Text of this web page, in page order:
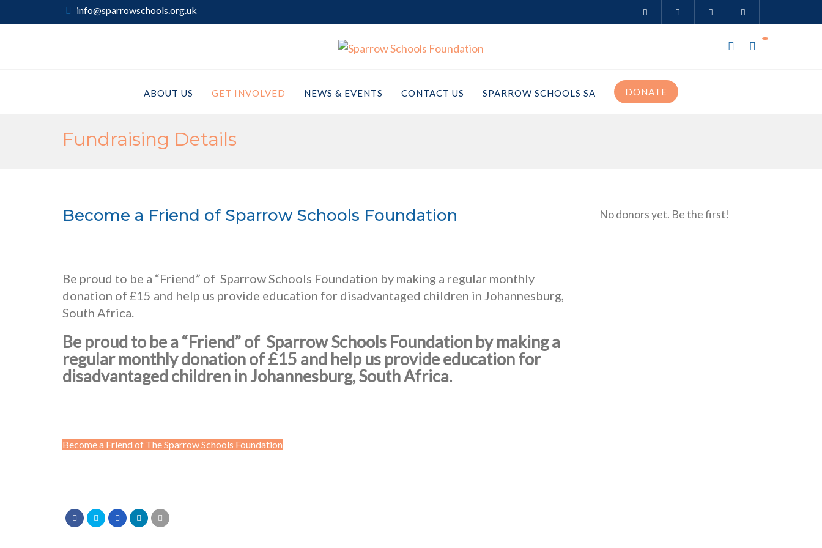
info@sparrowschools.org.uk
ABOUT US GET INVOLVED NEWS & EVENTS CONTACT US SPARROW SCHOOLS SA DONATE
Fundraising Details
Become a Friend of Sparrow Schools Foundation
Be proud to be a “Friend” of Sparrow Schools Foundation by making a regular monthly
donation of £15 and help us provide education for disadvantaged children in Johannesburg,
South Africa.
Be proud to be a “Friend” of Sparrow Schools Foundation by making a
regular monthly donation of £15 and help us provide education for
disadvantaged children in Johannesburg, South Africa.
Become a Friend of The Sparrow Schools Foundation
No donors yet. Be the first!